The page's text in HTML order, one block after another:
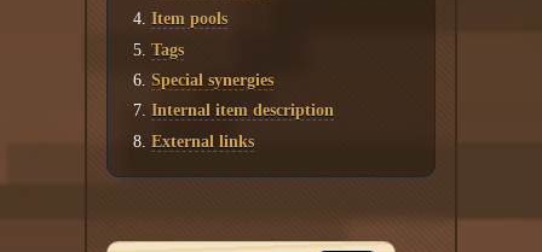
Item pools
Tags
Special synergies
Internal item description
External links